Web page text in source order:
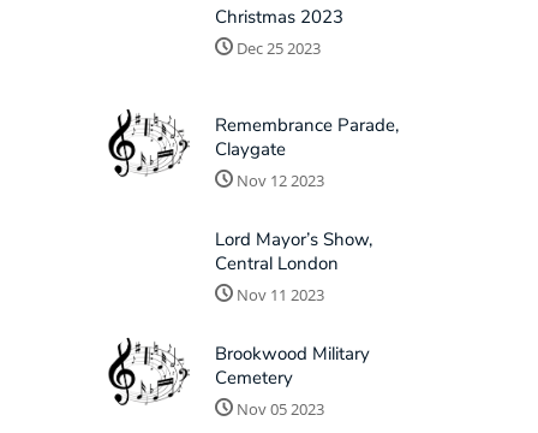
Christmas 2023
Dec 25 2023
Remembrance Parade,
Claygate
Nov 12 2023
Lord Mayor’s Show,
Central London
Nov 11 2023
Brookwood Military
Cemetery
Nov 05 2023